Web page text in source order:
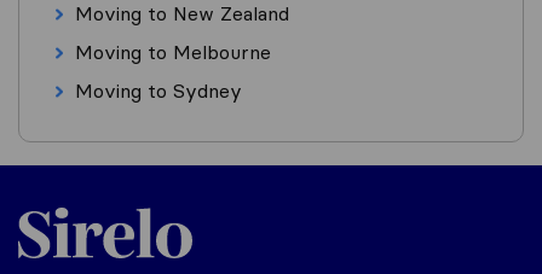
Moving to New Zealand
Moving to Melbourne
Moving to Sydney